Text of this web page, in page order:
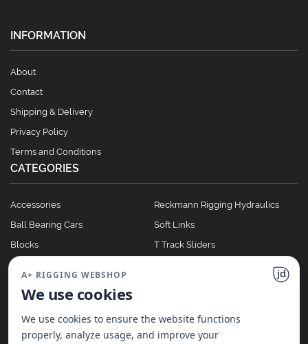
INFORMATION
About
Contact
Shipping & Delivery
Privacy Policy
Terms and Conditions
CATEGORIES
Accessories
Ball Bearing Cars
Blocks
Clutches
Reckmann Rigging Hydraulics
Soft Links
T Track Sliders
A+ RIGGING WEBSHOP
We use cookies
We use cookies to ensure the website functions
properly, analyze usage, and improve your